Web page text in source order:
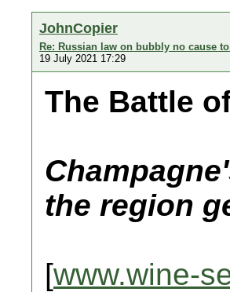
JohnCopier
Re: Russian law on bubbly no cause
19 July 2021 17:29
The Battle
the region
[www.wine-